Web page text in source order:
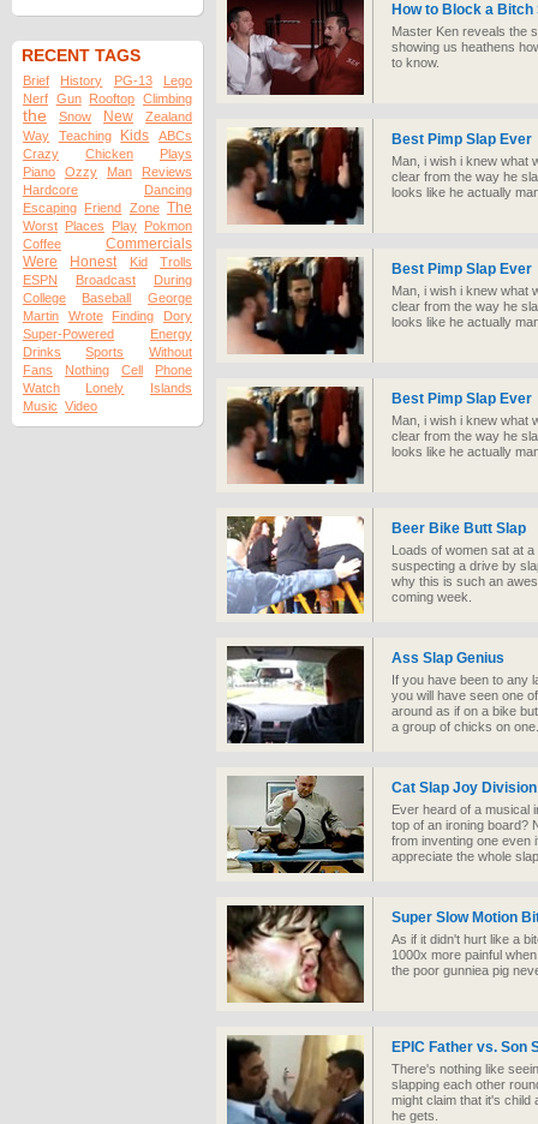
RECENT TAGS
Brief History PG-13
Lego
Nerf Gun Rooftop Climbing
the Snow New
Zealand
Way
Teaching Kids
ABCs
Crazy
Chicken
Plays
Piano
Ozzy Man
Reviews
Hardcore
Dancing
Escaping Friend Zone The
Worst Places Play Pokmon
Coffee
Commercials
Were
Honest Kid
Trolls
ESPN
Broadcast
During
College
Baseball
George
Martin
Wrote Finding
Dory
Super-Powered
Energy
Drinks
Sports
Without
Fans
Nothing Cell
Phone
Watch
Lonely
Islands
Music Video
How to Block a Bitch
Master Ken reveals the
showing us heathens
to know.
Best Pimp Slap Ever
Man, i wish i knew what
clear from the way he
looks like he actually
Best Pimp Slap Ever
Man, i wish i knew what
clear from the way he
looks like he actually
Best Pimp Slap Ever
Man, i wish i knew what
clear from the way he
looks like he actually
Beer Bike Butt Slap
Loads of women sat at
suspecting a drive by
why this is such an
coming week.
Ass Slap Genius
If you have been to any
you will have seen one
around as if on a bike
a group of chicks on one.
Cat Slap Joy Division
Ever heard of a musical
top of an ironing board?
from inventing one even
appreciate the whole
Super Slow Motion
As if it didn't hurt like a
1000x more painful
the poor gunniea pig
EPIC Father vs. Son
There's nothing like
slapping each other
might claim that it's child
he gets.